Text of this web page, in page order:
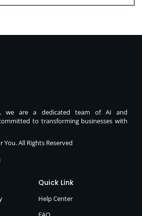
we are a dedicated team of AI and
to transforming businesses with
All Rights Reserved
Quick Link
Help Center